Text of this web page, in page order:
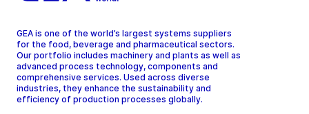
GEA is one of the world’s largest systems suppliers
for the food, beverage and pharmaceutical sectors.
Our portfolio includes machinery and plants as well as
advanced process technology, components and
comprehensive services. Used across diverse
industries, they enhance the sustainability and
efficiency of production processes globally.